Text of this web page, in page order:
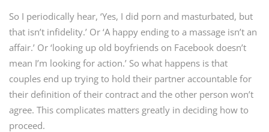
So I periodically hear, ‘Yes, I did porn and masturbated, but
that isn’t infidelity.’ Or ‘A happy ending to a massage isn’t an
affair.’ Or ‘looking up old boyfriends on Facebook doesn’t
mean I’m looking for action.’ So what happens is that
couples end up trying to hold their partner accountable for
their definition of their contract and the other person won’t
agree. This complicates matters greatly in deciding how to
proceed.